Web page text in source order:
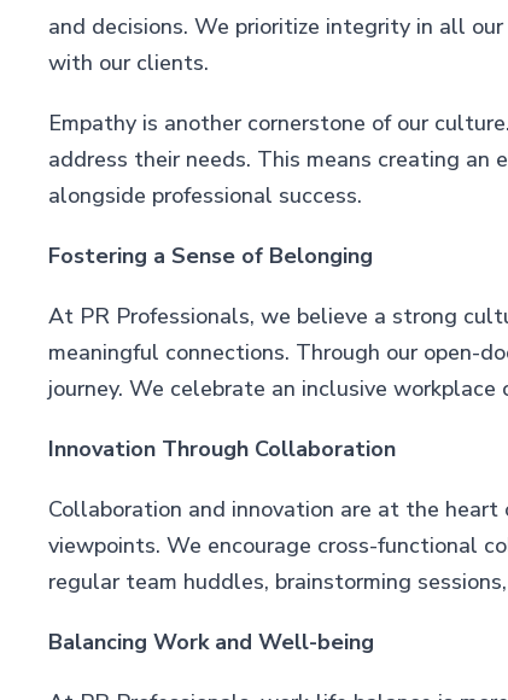
and decisions. We prioritize integrity in all
with our clients.
Empathy is another cornerstone of our
address their needs. This means creating
alongside professional success.
Fostering a Sense of Belonging
At PR Professionals, we believe a strong
meaningful connections. Through our open-
journey. We celebrate an inclusive
Innovation Through Collaboration
Collaboration and innovation are at the
viewpoints. We encourage cross-functional
regular team huddles, brainstorming
Balancing Work and Well-being